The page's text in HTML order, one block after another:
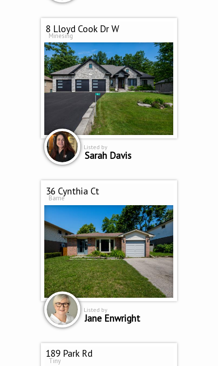
8 Lloyd Cook Dr W
Minesing
Listed by
Sarah Davis
36 Cynthia Ct
Barrie
Listed by
Jane Enwright
189 Park Rd
Tiny